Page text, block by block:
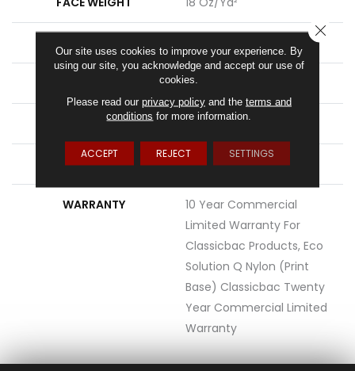
Cut Pile Print
MATERIAL Eco Solution Q® Nylon
ATTACHED PAD Synthetic, ClassicBac®
WARRANTY
10 Year Commercial
Limited Warranty For
Classicbac Products, Eco
Solution Q Nylon (print
Base) Classicbac Twenty
Year Commercial Limited
Warranty
Our site uses cookies to improve your experience. By
using our site, you acknowledge and accept our use of
cookies.
Please read our privacy policyand the terms and
conditions for more information.
ACCEPT REJECT SETTINGS